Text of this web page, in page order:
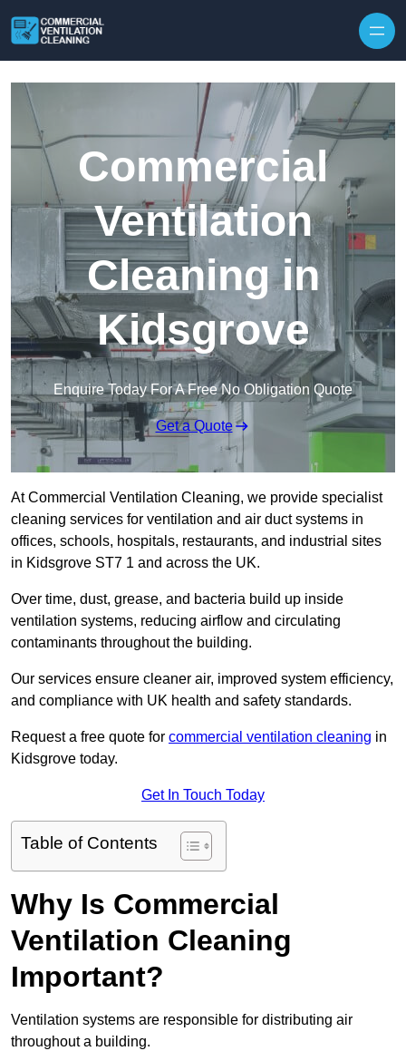
Commercial
Ventilation
Cleaning in
Kidsgrove
Enquire Today For A Free No Obligation Quote
Get a Quote
At Commercial Ventilation Cleaning, we provide specialist
cleaning services for ventilation and air duct systems in
offices, schools, hospitals, restaurants, and industrial sites
in Kidsgrove ST7 1 and across the UK.
Over time, dust, grease, and bacteria build up inside
ventilation systems, reducing airflow and circulating
contaminants throughout the building.
Our services ensure cleaner air, improved system efficiency,
and compliance with UK health and safety standards.
Request a free quote for commercial ventilation cleaning in
Kidsgrove today.
Get In Touch Today
Table of Contents
Why Is Commercial
Ventilation Cleaning
Important?
Ventilation systems are responsible for distributing air
throughout a building.